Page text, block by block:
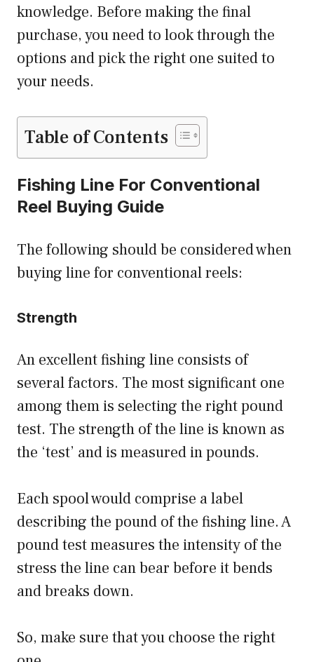
knowledge. Before making the final
purchase, you need to look through the
options and pick the right one suited to
your needs.
Table of Contents
Fishing Line For Conventional
Reel Buying Guide
The following should be considered when
buying line for conventional reels:
Strength
An excellent fishing line consists of
several factors. The most significant one
among them is selecting the right pound
test. The strength of the line is known as
the ‘test’ and is measured in pounds.
Each spool would comprise a label
describing the pound of the fishing line. A
pound test measures the intensity of the
stress the line can bear before it bends
and breaks down.
So, make sure that you choose the right